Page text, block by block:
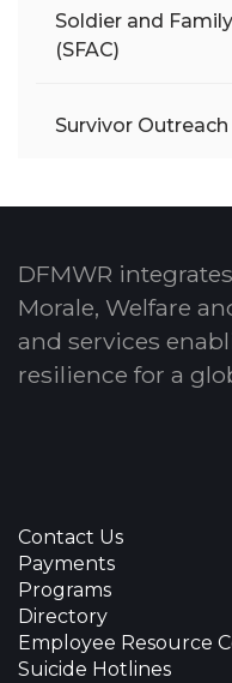
Soldier and
(SFAC)
Survivor Outreach
DFMWR
Morale, Welfare
and services
resilience for a
Contact Us
Payments
Programs
Directory
Employee Resource
Suicide Hotlines